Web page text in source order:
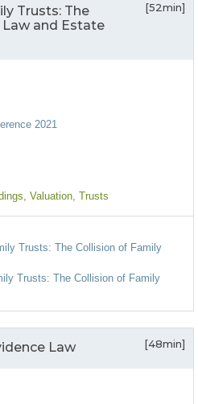
Trusts: The
and Estate
[52min]
2021
, Valuation, Trusts
Trusts: The Collision of Family
Trusts: The Collision of Family
Law [48min]